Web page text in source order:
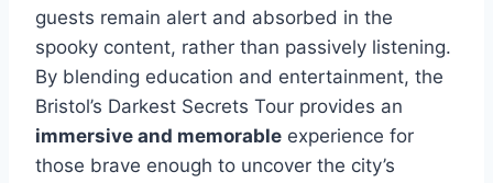
guests remain alert and absorbed in the
spooky content, rather than passively listening.
By blending education and entertainment, the
Bristol’s Darkest Secrets Tour provides an
immersive and memorable experience for
those brave enough to uncover the city’s